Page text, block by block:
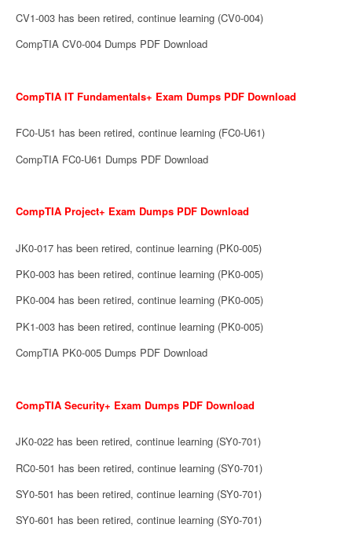
CV1-003 has been retired, continue learning (CV0-004)
CompTIA CV0-004 Dumps PDF Download
CompTIA IT Fundamentals+ Exam Dumps PDF Download
FC0-U51 has been retired, continue learning (FC0-U61)
CompTIA FC0-U61 Dumps PDF Download
CompTIA Project+ Exam Dumps PDF Download
JK0-017 has been retired, continue learning (PK0-005)
PK0-003 has been retired, continue learning (PK0-005)
PK0-004 has been retired, continue learning (PK0-005)
PK1-003 has been retired, continue learning (PK0-005)
CompTIA PK0-005 Dumps PDF Download
CompTIA Security+ Exam Dumps PDF Download
JK0-022 has been retired, continue learning (SY0-701)
RC0-501 has been retired, continue learning (SY0-701)
SY0-501 has been retired, continue learning (SY0-701)
SY0-601 has been retired, continue learning (SY0-701)